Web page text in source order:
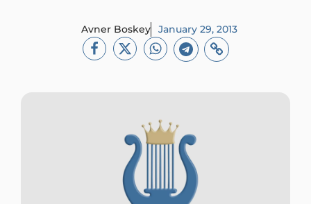
Avner Boskey January 29, 2013